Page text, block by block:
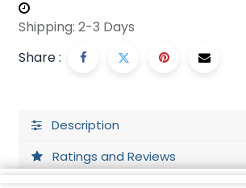
Shipping: 2-3 Days
Share :
Description
Ratings and Reviews